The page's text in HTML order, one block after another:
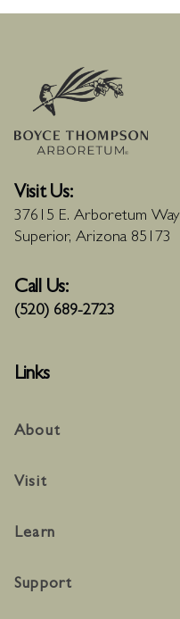
Visit Us:
37615 E. Arboretum Way
Superior, Arizona 85173
Call Us:
(520) 689-2723
Links
About
Visit
Learn
Support